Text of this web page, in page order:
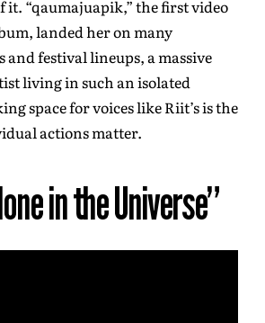
“qaumajuapik,” the first video
landed her on many
festival lineups, a massive
living in such an isolated
space for voices like Riit’s is the
actions matter.
in the Universe”